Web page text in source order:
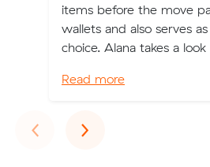
items before the move
wallets and also serves
choice. Alana takes a look
Read more
‹Previous
›Next